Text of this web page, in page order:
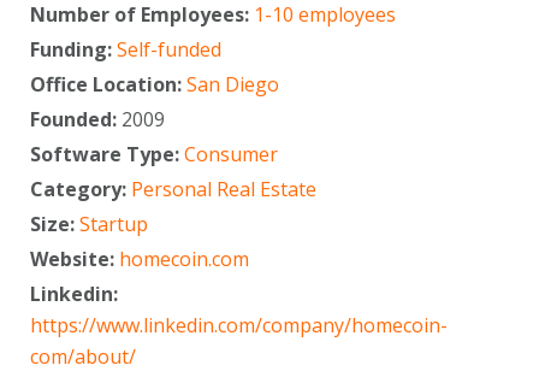
Number of Employees: 1-10 employees
Funding:Self-funded
Office Location:San Diego
Founded: 2009
Software Type:Consumer
Category: Personal Real Estate
Size:Startup
Website: homecoin.com
Linkedin:
https://www.linkedin.com/company/homecoin-
com/about/